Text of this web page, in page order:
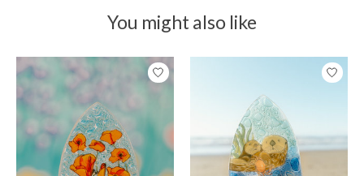
You might also like
Product carousel items